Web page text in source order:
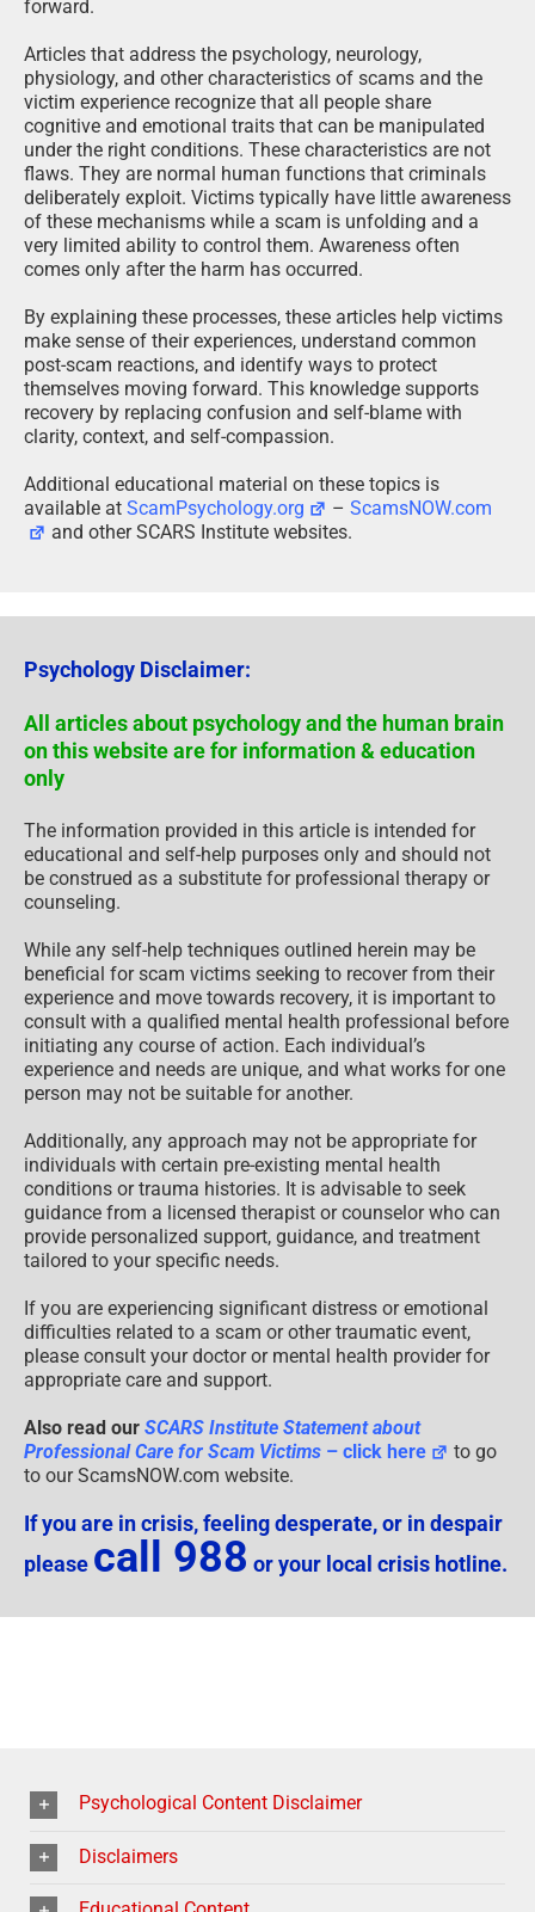
forward.
Articles that address the psychology, neurology,
physiology, and other characteristics of scams and the
victim experience recognize that all people share
cognitive and emotional traits that can be manipulated
under the right conditions. These characteristics are not
flaws. They are normal human functions that criminals
deliberately exploit. Victims typically have little awareness
of these mechanisms while a scam is unfolding and a
very limited ability to control them. Awareness often
comes only after the harm has occurred.
By explaining these processes, these articles help victims
make sense of their experiences, understand common
post-scam reactions, and identify ways to protect
themselves moving forward. This knowledge supports
recovery by replacing confusion and self-blame with
clarity, context, and self-compassion.
Additional educational material on these topics is
available at ScamPsychology.org –ScamsNOW.com
and other SCARS Institute websites.
Psychology Disclaimer:
All articles about psychology and the human brain
on this website are for information & education
only
The information provided in this article is intended for
educational and self-help purposes only and should not
be construed as a substitute for professional therapy or
counseling.
While any self-help techniques outlined herein may be
beneficial for scam victims seeking to recover from their
experience and move towards recovery, it is important to
consult with a qualified mental health professional before
initiating any course of action. Each individual’s
experience and needs are unique, and what works for one
person may not be suitable for another.
Additionally, any approach may not be appropriate for
individuals with certain pre-existing mental health
conditions or trauma histories. It is advisable to seek
guidance from a licensed therapist or counselor who can
provide personalized support, guidance, and treatment
tailored to your specific needs.
If you are experiencing significant distress or emotional
difficulties related to a scam or other traumatic event,
please consult your doctor or mental health provider for
appropriate care and support.
Also read our SCARS Institute Statement about
Professional Care for Scam Victims – click here
to go
to our ScamsNOW.com website.
If you are in crisis, feeling desperate, or in despair
please call 988 or your local crisis hotline.
Psychological Content Disclaimer
Disclaimers